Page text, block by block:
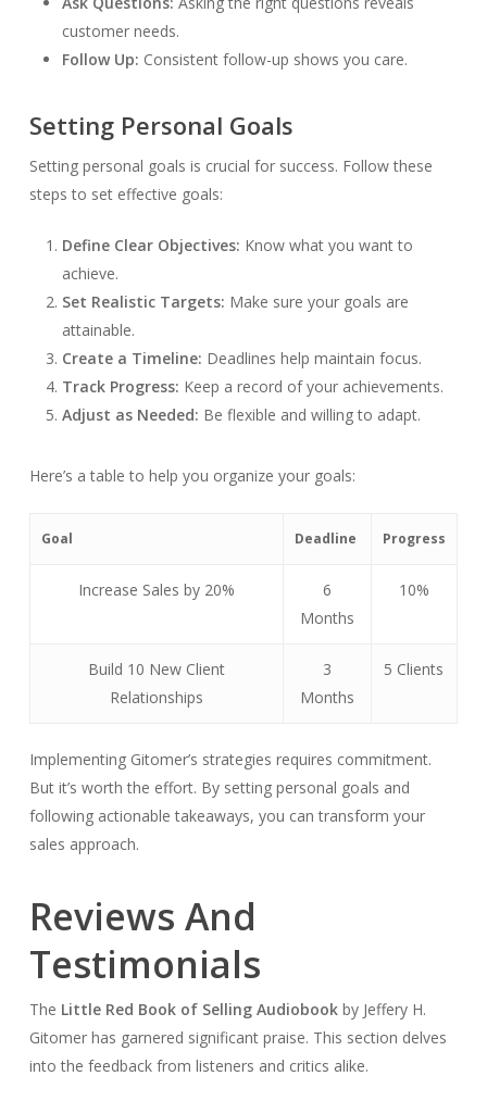
customer needs.
Follow Up: Consistent follow-up shows you care.
Setting Personal Goals
Setting personal goals is crucial for success. Follow these
steps to set effective goals:
Define Clear Objectives: Know what you want to
achieve.
Set Realistic Targets: Make sure your goals are
attainable.
Create a Timeline: Deadlines help maintain focus.
Track Progress: Keep a record of your achievements.
Adjust as Needed: Be flexible and willing to adapt.
Here’s a table to help you organize your goals:
Goal Deadline Progress
Increase Sales by 20%
6
Months
10%
Build 10 New Client
Relationships
3
Months
5 Clients
Implementing Gitomer’s strategies requires commitment.
But it’s worth the effort. By setting personal goals and
following actionable takeaways, you can transform your
sales approach.
Reviews And
Testimonials
The Little Red Book of Selling Audiobookby Jeffery H.
Gitomer has garnered significant praise. This section delves
into the feedback from listeners and critics alike.